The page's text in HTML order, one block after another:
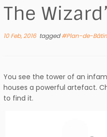
The
10 Feb, 2016tagged#Plan-de-
You see the tower of an
houses a powerful artefact.
to find it.